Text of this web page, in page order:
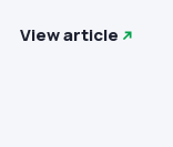
View article